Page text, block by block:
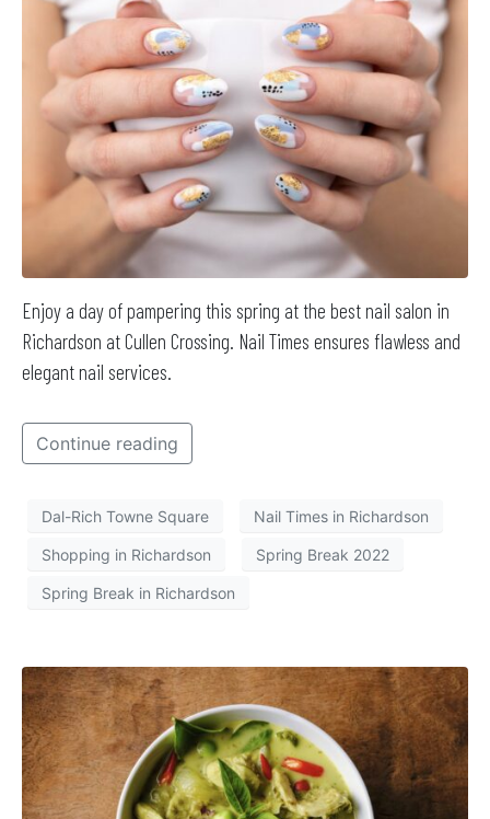
Enjoy a day of pampering this spring at the best nail salon in
Richardson at Cullen Crossing. Nail Times ensures flawless and
elegant nail services.
Continue reading
Dal-Rich Towne Square Nail Times in Richardson
Shopping in Richardson Spring Break 2022
Spring Break in Richardson